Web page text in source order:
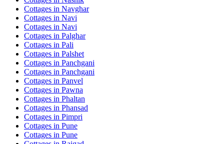
Cottages in Navghar
Cottages in Navi
Cottages in Navi
Cottages in Palghar
Cottages in Pali
Cottages in Palshet
Cottages in Panchgani
Cottages in Panchgani
Cottages in Panvel
Cottages in Pawna
Cottages in Phaltan
Cottages in Phansad
Cottages in Pimpri
Cottages in Pune
Cottages in Pune